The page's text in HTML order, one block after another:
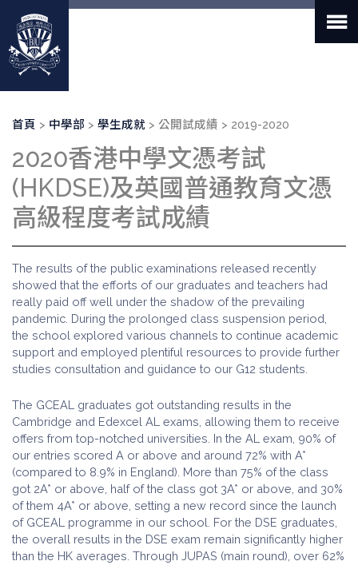
內
導
連
結
首頁 中學部 學生成就 公開試成績 2019-2020
2020香港中學文憑考試
(HKDSE)及英國普通教育文憑
高級程度考試成績
The results of the public examinations released recently
showed that the efforts of our graduates and teachers had
really paid off well under the shadow of the prevailing
pandemic. During the prolonged class suspension period,
the school explored various channels to continue academic
support and employed plentiful resources to provide further
studies consultation and guidance to our G12 students.
The GCEAL graduates got outstanding results in the
Cambridge and Edexcel AL exams, allowing them to receive
offers from top-notched universities. In the AL exam, 90% of
our entries scored A or above and around 72% with A*
(compared to 8.9% in England). More than 75% of the class
got 2A* or above, half of the class got 3A* or above, and 30%
of them 4A* or above, setting a new record since the launch
of GCEAL programme in our school. For the DSE graduates,
the overall results in the DSE exam remain significantly higher
than the HK averages. Through JUPAS (main round), over 62%